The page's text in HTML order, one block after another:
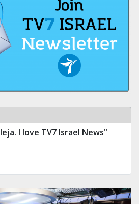
I love TV7 Israel News"